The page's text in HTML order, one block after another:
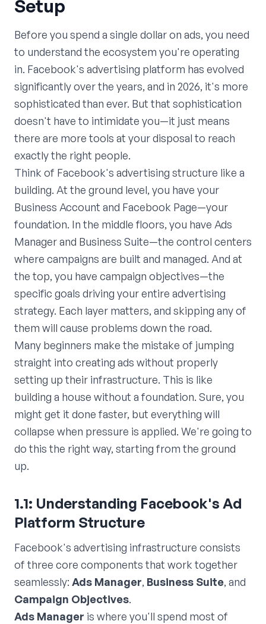
Setup
Before you spend a single dollar on ads, you need
to understand the ecosystem you're operating
in. Facebook's advertising platform has evolved
significantly over the years, and in 2026, it's more
sophisticated than ever. But that sophistication
doesn't have to intimidate you—it just means
there are more tools at your disposal to reach
exactly the right people.
Think of Facebook's advertising structure like a
building. At the ground level, you have your
Business Account and Facebook Page—your
foundation. In the middle floors, you have Ads
Manager and Business Suite—the control centers
where campaigns are built and managed. And at
the top, you have campaign objectives—the
specific goals driving your entire advertising
strategy. Each layer matters, and skipping any of
them will cause problems down the road.
Many beginners make the mistake of jumping
straight into creating ads without properly
setting up their infrastructure. This is like
building a house without a foundation. Sure, you
might get it done faster, but everything will
collapse when pressure is applied. We're going to
do this the right way, starting from the ground
up.
1.1: Understanding Facebook's Ad
Platform Structure
Facebook's advertising infrastructure consists
of three core components that work together
seamlessly: Ads Manager, Business Suite, and
Campaign Objectives.
Ads Manager is where you'll spend most of